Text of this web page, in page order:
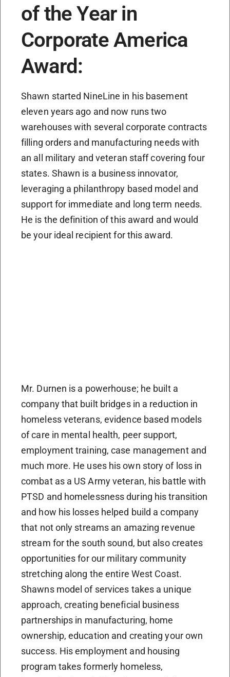
of the Year in
Corporate America
Award:
Shawn started NineLine in his basement
eleven years ago and now runs two
warehouses with several corporate contracts
filling orders and manufacturing needs with
an all military and veteran staff covering four
states. Shawn is a business innovator,
leveraging a philanthropy based model and
support for immediate and long term needs.
He is the definition of this award and would
be your ideal recipient for this award.
Mr. Durnen is a powerhouse; he built a
company that built bridges in a reduction in
homeless veterans, evidence based models
of care in mental health, peer support,
employment training, case management and
much more. He uses his own story of loss in
combat as a US Army veteran, his battle with
PTSD and homelessness during his transition
and how his losses helped build a company
that not only streams an amazing revenue
stream for the south sound, but also creates
opportunities for our military community
stretching along the entire West Coast.
Shawns model of services takes a unique
approach, creating beneficial business
partnerships in manufacturing, home
ownership, education and creating your own
success. His employment and housing
program takes formerly homeless,